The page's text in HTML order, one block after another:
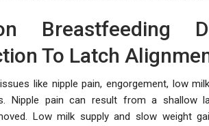
Breastfeeding
To Latch
like nipple pain, engorgement, low
Nipple pain can result from a shallow
Low milk supply and slow weight